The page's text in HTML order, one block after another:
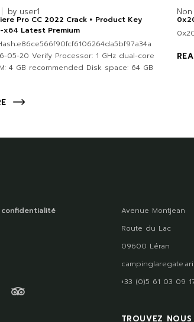
by user1
Pro CC 2022 Crack + Product Key
Latest Premium
05-20 Verify Processor: 1 GHz dual-core
4 GB recommended Disk space: 64 GB
Avenue Montjean
Route du Lac
09600 Léran
+33 (0)5 61 03 09
TROUVEZ